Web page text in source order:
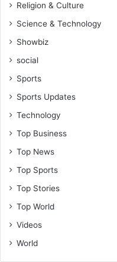
Religion & Culture
Science & Technology
Showbiz
social
Sports
Sports Updates
Technology
Top Business
Top News
Top Sports
Top Stories
Top World
Videos
World